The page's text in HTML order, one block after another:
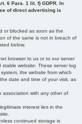
6 Para. 1 lit. f) GDPR. In
of direct advertising is
or blocked as soon as the
of the same is not in breach of
below.
browser to us or to our server
website: These server log
the website from which
date and time of your visit, as
association with any other of
interest lies in the
continued storage is